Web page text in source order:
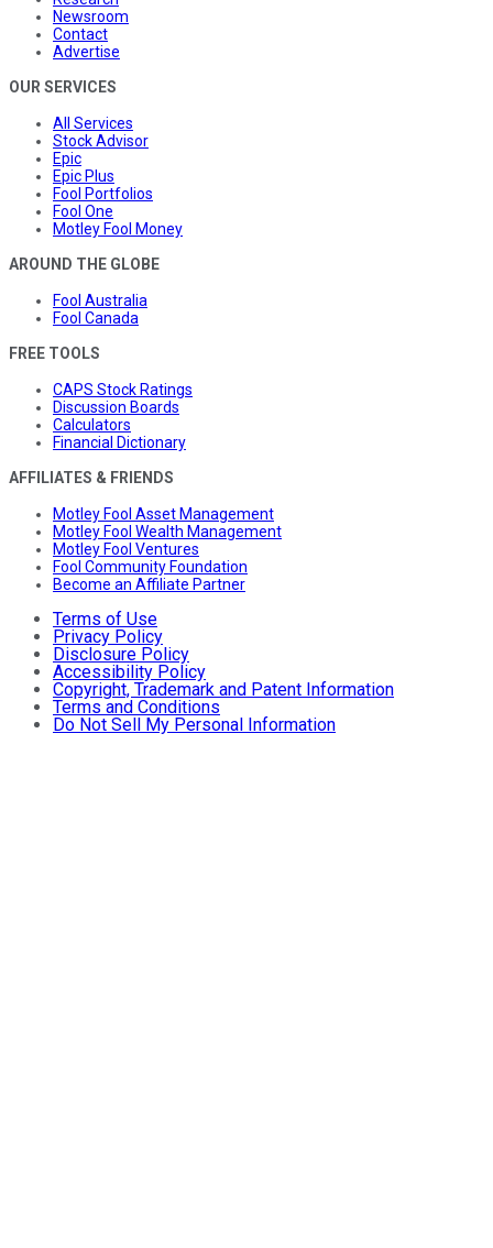
Newsroom
Contact
Advertise
OUR SERVICES
All Services
Stock Advisor
Epic
Epic Plus
Fool Portfolios
Fool One
Motley Fool Money
AROUND THE GLOBE
Fool Australia
Fool Canada
FREE TOOLS
CAPS Stock Ratings
Discussion Boards
Calculators
Financial Dictionary
AFFILIATES & FRIENDS
Motley Fool Asset Management
Motley Fool Wealth Management
Motley Fool Ventures
Fool Community Foundation
Become an Affiliate Partner
Terms of Use
Privacy Policy
Disclosure Policy
Accessibility Policy
Copyright, Trademark and Patent Information
Terms and Conditions
Do Not Sell My Personal Information